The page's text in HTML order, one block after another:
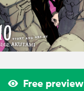
Free preview